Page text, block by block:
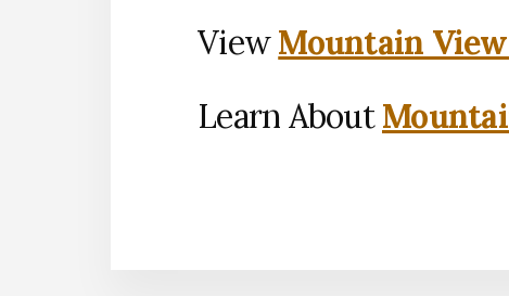
ViewMountain
Learn About